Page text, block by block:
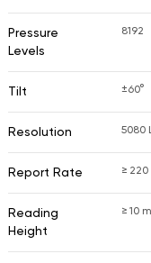
Pressure
Levels
8192
Tilt ±60°
Resolution 5080
Report Rate ≥ 220
Reading
Height
≥ 10